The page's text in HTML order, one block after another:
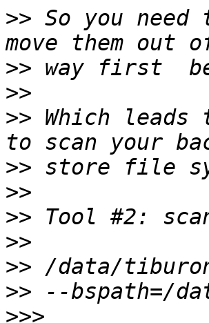
>> So you
>>
>>
>> Which
>>
>>
>>
>>
>>
>>
>>>